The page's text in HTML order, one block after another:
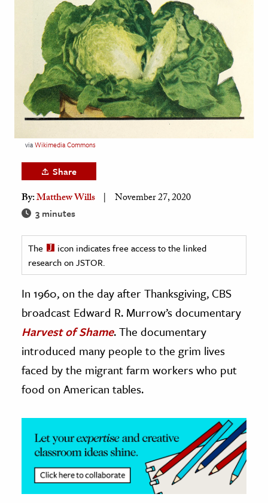
History
& Literature
& Society
& History
History
& Technology
Science
& Animals
& Economics
viaWikimedia Commons
Share
By:Matthew Wills November 27, 2020
3 minutes
The
icon indicates free access to the linked
research on JSTOR.
In 1960, on the day after Thanksgiving, CBS
broadcast Edward R. Murrow’s documentary
Harvest of Shame. The documentary
introduced many people to the grim lives
faced by the migrant farm workers who put
food on American tables.